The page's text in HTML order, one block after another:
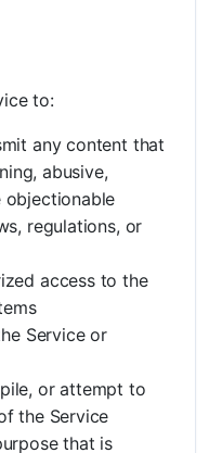
to:
any content that
abusive,
objectionable
regulations, or
access to the
Service or
or attempt to
the Service
that is